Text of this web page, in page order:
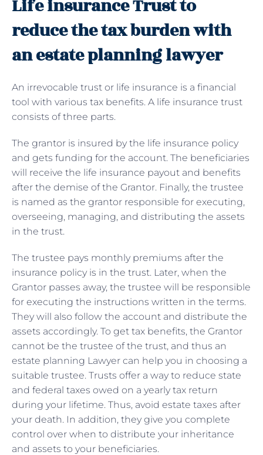
Life insurance Trust to
reduce the tax burden with
an estate planning lawyer
An irrevocable trust or life insurance is a financial
tool with various tax benefits. A life insurance trust
consists of three parts.
The grantor is insured by the life insurance policy
and gets funding for the account. The beneficiaries
will receive the life insurance payout and benefits
after the demise of the Grantor. Finally, the trustee
is named as the grantor responsible for executing,
overseeing, managing, and distributing the assets
in the trust.
The trustee pays monthly premiums after the
insurance policy is in the trust. Later, when the
Grantor passes away, the trustee will be responsible
for executing the instructions written in the terms.
They will also follow the account and distribute the
assets accordingly. To get tax benefits, the Grantor
cannot be the trustee of the trust, and thus an
estate planning Lawyer can help you in choosing a
suitable trustee. Trusts offer a way to reduce state
and federal taxes owed on a yearly tax return
during your lifetime. Thus, avoid estate taxes after
your death. In addition, they give you complete
control over when to distribute your inheritance
and assets to your beneficiaries.